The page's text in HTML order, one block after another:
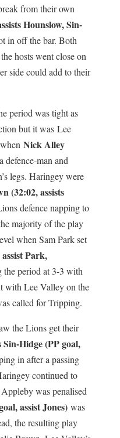
from their own
Hounslow, Sin-
in off the bar. Both
hosts went close on
side could add to their
period was tight as
but it was Lee
Nick Alley
defence-man and
legs. Haringey were
(32:02, assists
defence napping to
majority of the play
when Sam Park set
Park,
period at 3-3 with
with Lee Valley on the
called for Tripping.
the Lions get their
Sin-Hidge (PP goal,
in after a passing
continued to
was penalised
assist Jones) was
the resulting play